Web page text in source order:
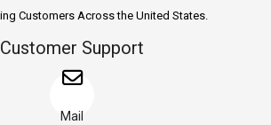
Customers Across the United States.
Customer Support
Mail